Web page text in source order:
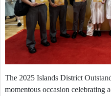
The 2025 Islands District
momentous occasion celebrating